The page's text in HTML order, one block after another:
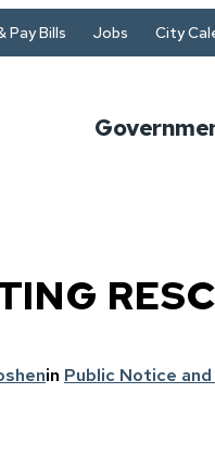
Pay Bills Jobs City
in Public Notice